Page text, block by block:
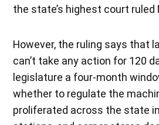
the state’s highest court ruled
However, the ruling says that
can’t take any action for 120
legislature a four-month
whether to regulate the
proliferated across the state